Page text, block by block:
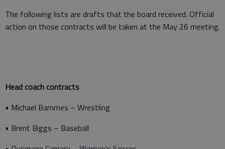
The following lists are drafts that the board received. Official
action on those contracts will be taken at the May 26 meeting.
Head coach contracts
• Michael Bammes – Wrestling
• Brent Biggs – Baseball